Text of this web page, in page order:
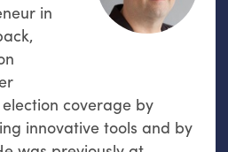
in
coverage by
innovative tools and by
reflection